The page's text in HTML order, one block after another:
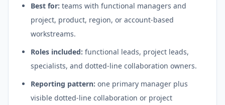
Best for: teams with functional managers and
project, product, region, or account-based
workstreams.
Roles included: functional leads, project leads,
specialists, and dotted-line collaboration owners.
Reporting pattern: one primary manager plus
visible dotted-line collaboration or project